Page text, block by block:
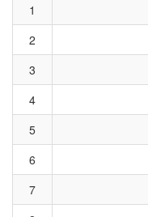
1
2
3
4
5
6
7